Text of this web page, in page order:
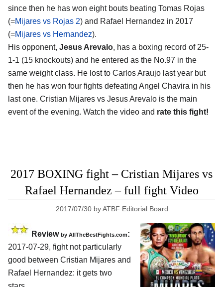
since then he has won eight bouts beating Tomas Rojas
(=Mijares vs Rojas 2) and Rafael Hernandez in 2017
(=Mijares vs Hernandez).
His opponent, Jesus Arevalo, has a boxing record of 25-
1-1 (15 knockouts) and he entered as the No.97 in the
same weight class. He lost to Carlos Araujo last year but
then he has won four fights defeating Angel Chavira in his
last one. Cristian Mijares vs Jesus Arevalo is the main
event of the evening. Watch the video and rate this fight!
2017 BOXING fight – Cristian Mijares vs
Rafael Hernandez – full fight Video
2017/07/30 byATBF Editorial Board
Review by AllTheBestFights.com:
2017-07-29, fight not particularly
good between Cristian Mijares and
Rafael Hernandez: it gets two